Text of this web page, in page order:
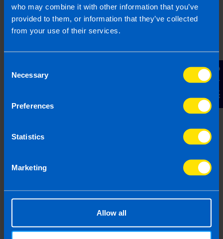
who may combine it with other information that you’ve
provided to them, or information that they’ve collected
from your use of their services.
Selection
Necessary
Preferences
Statistics
Marketing
Allow all
Contact Us
Submit
Frequently Asked Questions
How do you pay capital gains